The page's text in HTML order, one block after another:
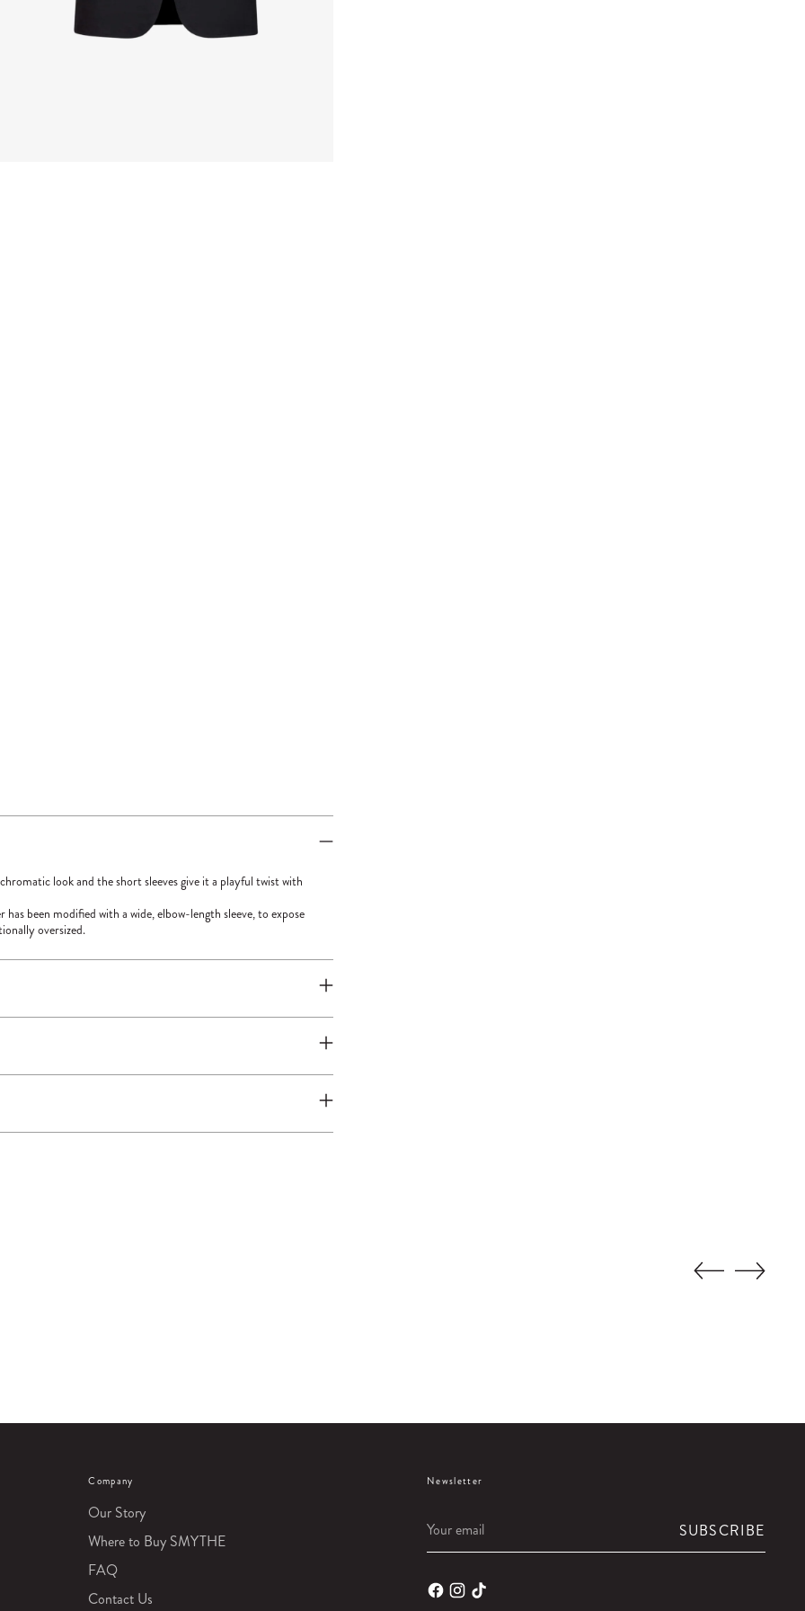
look and the short sleeves give it a playful twist with
been modified with a wide, elbow-length sleeve, to expose
oversized.
Company
Our Story
Where to Buy SMYTHE
FAQ
Contact Us
Newsletter
email
SUBSCRIBE